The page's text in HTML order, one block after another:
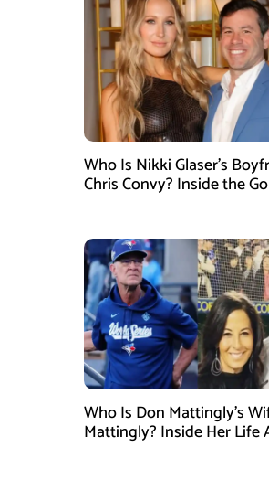
Who Is Nikki Glaser’s
Chris Convy? Inside the
Who Is Don Mattingly’s
Mattingly? Inside Her Life